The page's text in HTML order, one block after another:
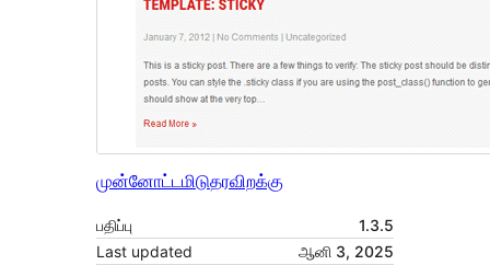
முன்னோட்டமிடுதரவிறக்கு
பதிப்பு
1.3.5
Last updated
ஆனி 3, 2025